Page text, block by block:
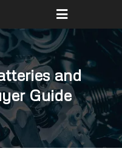
and
Guide